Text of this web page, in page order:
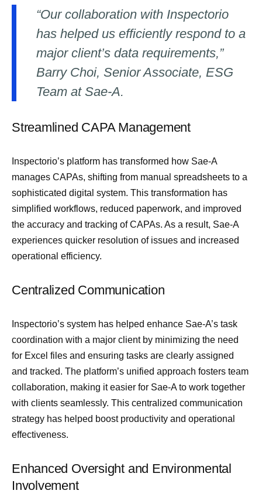
“Our collaboration with Inspectorio
has helped us efficiently respond to a
major client’s data requirements,”
Barry Choi, Senior Associate, ESG
Team at Sae-A.
Streamlined CAPA Management
Inspectorio’s platform has transformed how Sae-A
manages CAPAs, shifting from manual spreadsheets to a
sophisticated digital system. This transformation has
simplified workflows, reduced paperwork, and improved
the accuracy and tracking of CAPAs. As a result, Sae-A
experiences quicker resolution of issues and increased
operational efficiency.
Centralized Communication
Inspectorio’s system has helped enhance Sae-A’s task
coordination with a major client by minimizing the need
for Excel files and ensuring tasks are clearly assigned
and tracked. The platform’s unified approach fosters team
collaboration, making it easier for Sae-A to work together
with clients seamlessly. This centralized communication
strategy has helped boost productivity and operational
effectiveness.
Enhanced Oversight and Environmental
Involvement